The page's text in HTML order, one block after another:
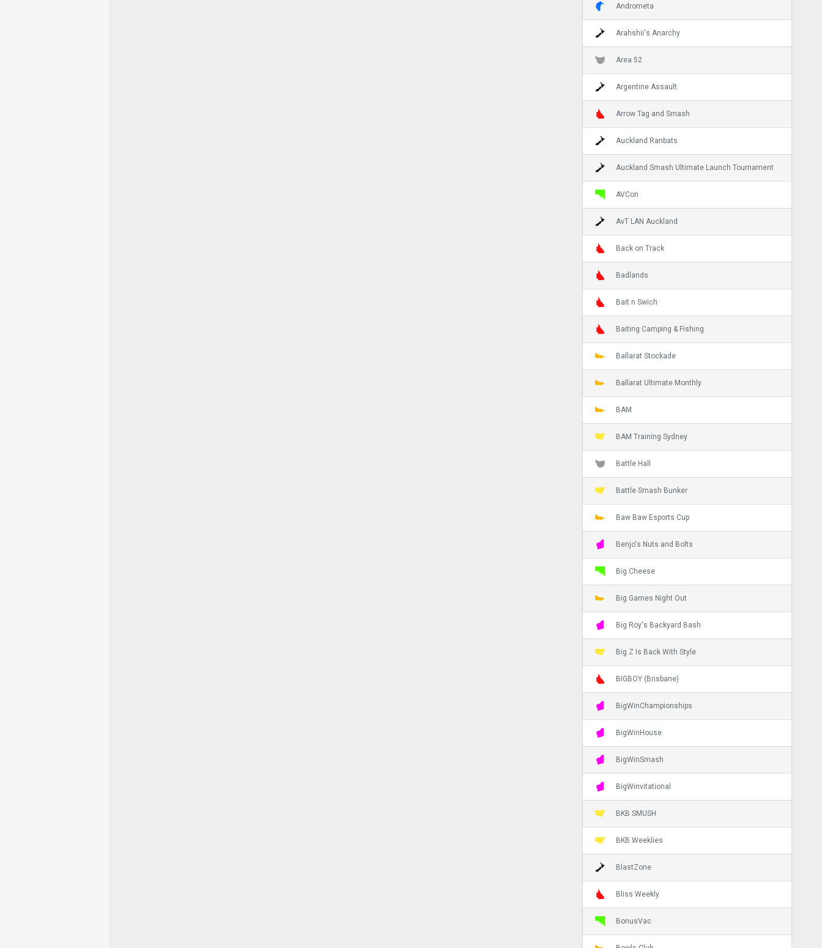
Andrometa
Arahshii's Anarchy
Area 52
Argentine Assault
Arrow Tag and Smash
Auckland Ranbats
Auckland Smash Ultimate Launch Tournament
AVCon
AvT LAN Auckland
Back on Track
Badlands
Bait n Swich
Baiting Camping & Fishing
Ballarat Stockade
Ballarat Ultimate Monthly
BAM
BAM Training Sydney
Battle Hall
Battle Smash Bunker
Baw Baw Esports Cup
Benjo's Nuts and Bolts
Big Cheese
Big Games Night Out
Big Roy's Backyard Bash
Big Z Is Back With Style
BIGBOY (Brisbane)
BigWinChampionships
BigWinHouse
BigWinSmash
BigWinvitational
BKB SMUSH
BKB Weeklies
BlastZone
Bliss Weekly
BonusVac